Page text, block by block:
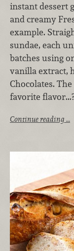
instant dessert
and creamy
example.
sundae, each
batches using
vanilla extract,
Chocolates.
favorite
Continue reading …